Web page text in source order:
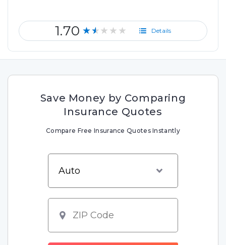
1.70 ★★★★★ Details
Save Money by Comparing
Insurance Quotes
Compare Free Insurance Quotes Instantly